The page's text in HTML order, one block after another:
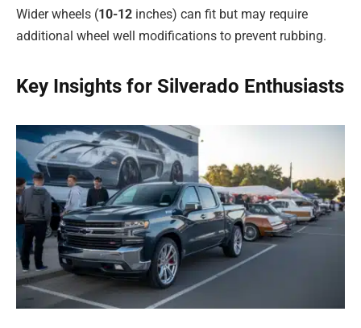
Wider wheels (10-12 inches) can fit but may require
additional wheel well modifications to prevent rubbing.
Key Insights for Silverado Enthusiasts